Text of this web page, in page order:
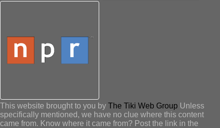
This website brought to you by The Tiki Web Group Unless
specifically mentioned, we have no clue where this content
came from. Know where it came from? Post the link in the